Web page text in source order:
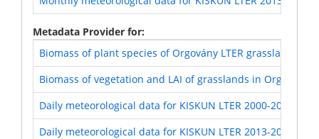
Metadata Provider for
Biomass of plant species of Orgovány LTER grasslands
Biomass of vegetation and LAI of grasslands in Orgovány
Daily meteorological data for KISKUN LTER 2000-2012
Daily meteorological data for KISKUN LTER 2013-2017